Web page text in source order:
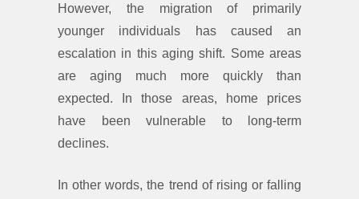
However, the migration of primarily
younger individuals has caused an
escalation in this aging shift. Some areas
are aging much more quickly than
expected. In those areas, home prices
have been vulnerable to long-term
declines.
In other words, the trend of rising or falling